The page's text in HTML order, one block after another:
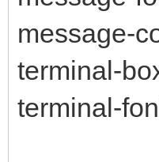
message-
terminal-
terminal-